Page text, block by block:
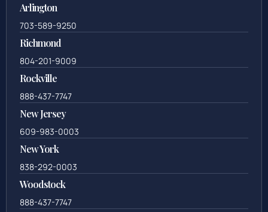
Arlington
703-589-9250
Richmond
804-201-9009
Rockville
888-437-7747
New Jersey
609-983-0003
New York
838-292-0003
Woodstock
888-437-7747